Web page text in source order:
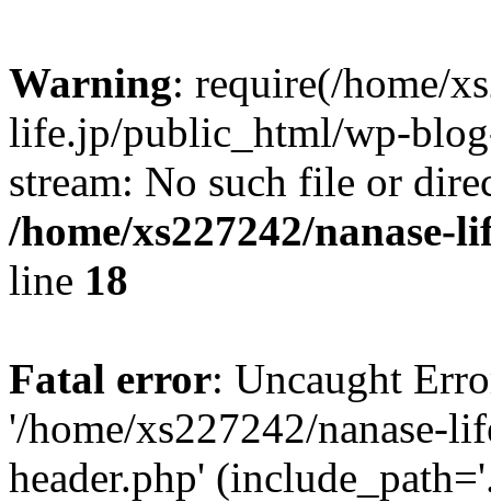
Warning: require(/home/
life.jp/public_html/wp-
stream: No such file or
/home/xs227242/
line 18
Fatal error: Uncaught
'/home/xs227242/nanase-
header.php'